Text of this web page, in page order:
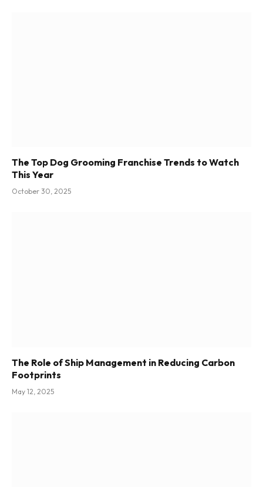
The Top Dog Grooming Franchise Trends to Watch
This Year
October 30, 2025
The Role of Ship Management in Reducing Carbon
Footprints
May 12, 2025